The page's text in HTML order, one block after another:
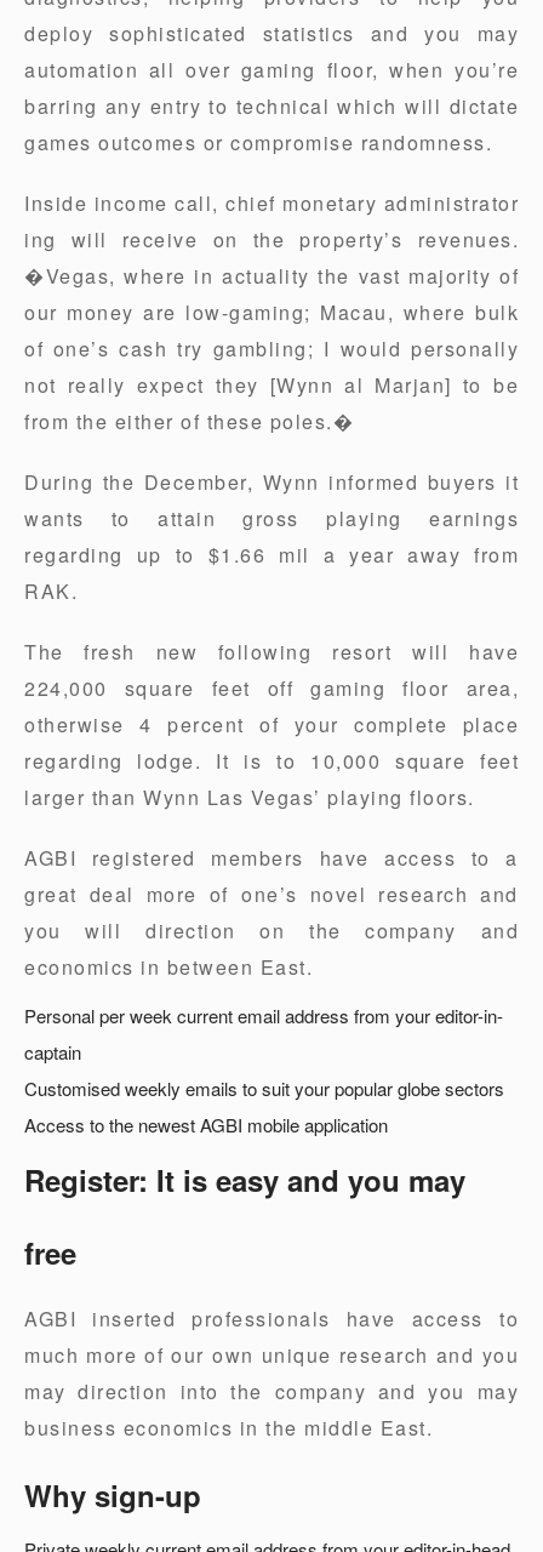
deploy sophisticated statistics and you may
automation all over gaming floor, when you’re
barring any entry to technical which will dictate
games outcomes or compromise randomness.
Inside income call, chief monetary administrator
ing will receive on the property’s revenues.
�Vegas, where in actuality the vast majority of
our money are low-gaming; Macau, where bulk
of one’s cash try gambling; I would personally
not really expect they [Wynn al Marjan] to be
from the either of these poles.�
During the December, Wynn informed buyers it
wants to attain gross playing earnings
regarding up to $1.66 mil a year away from
RAK.
The fresh new following resort will have
224,000 square feet off gaming floor area,
otherwise 4 percent of your complete place
regarding lodge. It is to 10,000 square feet
larger than Wynn Las Vegas’ playing floors.
AGBI registered members have access to a
great deal more of one’s novel research and
you will direction on the company and
economics in between East.
Personal per week current email address from your editor-in-
captain
Customised weekly emails to suit your popular globe sectors
Access to the newest AGBI mobile application
Register: It is easy and you may
free
AGBI inserted professionals have access to
much more of our own unique research and you
may direction into the company and you may
business economics in the middle East.
Why sign-up